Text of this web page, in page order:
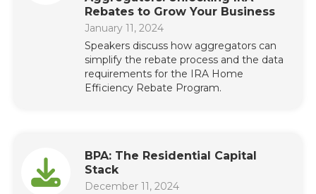
Rebates to Grow Your Business
January 11, 2024
Speakers discuss how aggregators can
simplify the rebate process and the data
requirements for the IRA Home
Efficiency Rebate Program.
BPA: The Residential Capital
Stack
December 11, 2024